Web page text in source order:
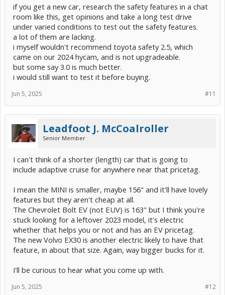
if you get a new car, research the safety features in a chat
room like this, get opinions and take a long test drive
under varied conditions to test out the safety features.
a lot of them are lacking.
i myself wouldn't recommend toyota safety 2.5, which
came on our 2024 hycam, and is not upgradeable.
but some say 3.0 is much better.
i would still want to test it before buying.
#11
Jun 5, 2025
Leadfoot J. McCoalroller
Senior Member
I can't think of a shorter (length) car that is going to
include adaptive cruise for anywhere near that pricetag.
I mean the MINI is smaller, maybe 156" and it'll have lovely
features but they aren't cheap at all.
The Chevrolet Bolt EV (not EUV) is 163" but I think you're
stuck looking for a leftover 2023 model, it's electric
whether that helps you or not and has an EV pricetag.
The new Volvo EX30 is another electric likely to have that
feature, in about that size. Again, way bigger bucks for it.
I'll be curious to hear what you come up with.
#12
Jun 5, 2025